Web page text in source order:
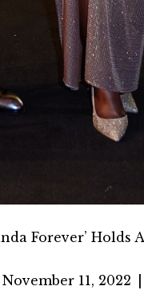
Forever’
November 11, 2022